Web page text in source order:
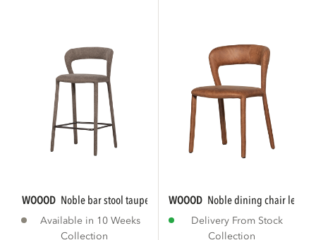
WOOOD noble bar stool taupe
Available in 10 Weeks
Collection
WOOOD noble dining chair
Delivery From Stock
Collection